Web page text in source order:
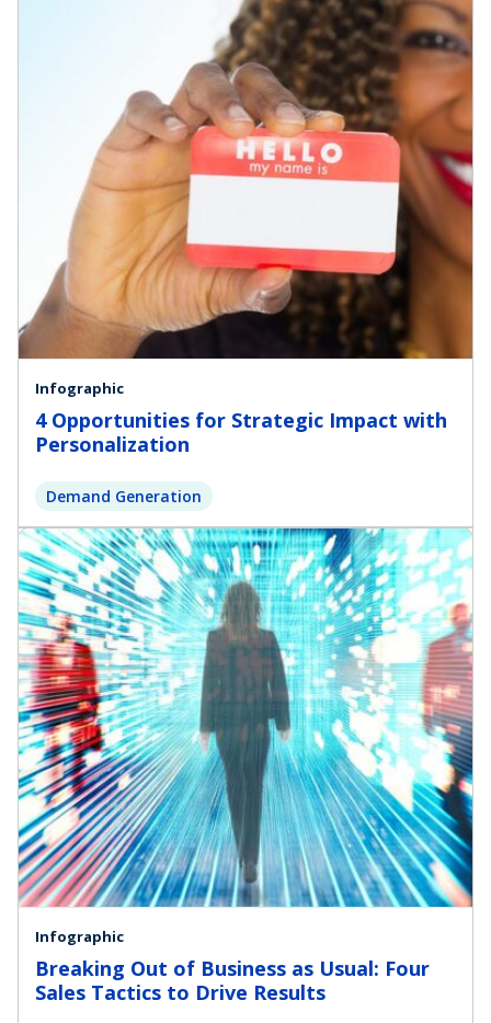
Infographic
4 Opportunities for Strategic Impact with
Personalization
Demand Generation
Infographic
Breaking Out of Business as Usual: Four
Sales Tactics to Drive Results